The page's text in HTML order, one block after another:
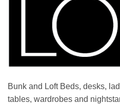
Bunk and Loft Beds, desks,
tables, wardrobes and